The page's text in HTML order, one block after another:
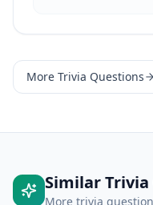
More Trivia Questions
Similar
More trivia